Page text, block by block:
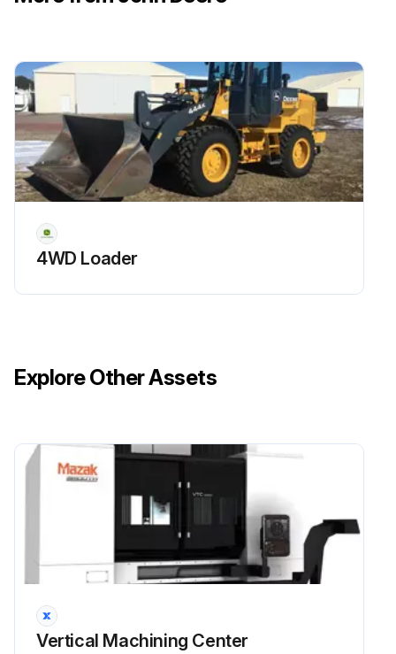
4WD Loader
Explore Other Assets
Vertical Machining Center